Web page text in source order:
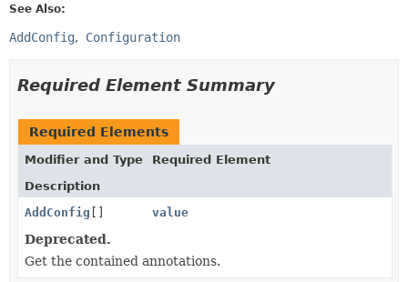
See Also:
AddConfig Configuration
Required Element Summary
Required Elements
Modifier and Type
Required Element
Description
AddConfig [] value
Deprecated.
Get the contained annotations.